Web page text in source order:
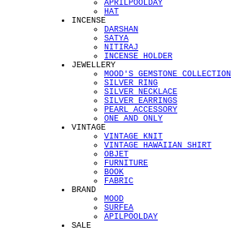
APRILPOOLDAY
HAT
INCENSE
DARSHAN
SATYA
NITIRAJ
INCENSE HOLDER
JEWELLERY
MOOD'S GEMSTONE COLLECTION
SILVER RING
SILVER NECKLACE
SILVER EARRINGS
PEARL ACCESSORY
ONE AND ONLY
VINTAGE
VINTAGE KNIT
VINTAGE HAWAIIAN SHIRT
OBJET
FURNITURE
BOOK
FABRIC
BRAND
MOOD
SURFEA
APILPOOLDAY
SALE